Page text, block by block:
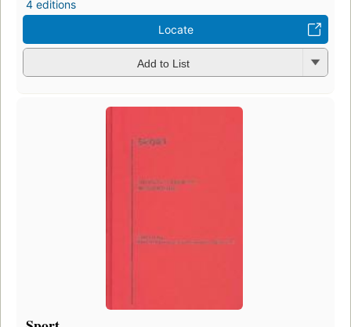
4 editions
Locate
Add to List